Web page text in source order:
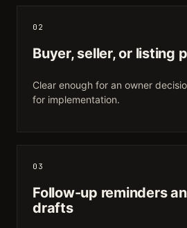
02
Buyer, seller, or listing
Clear enough for an owner
for implementation.
03
Follow-up reminders
drafts